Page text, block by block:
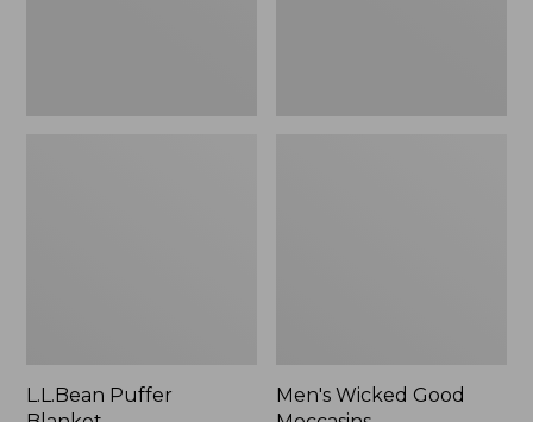
L.L.Bean Puffer
Men's Wicked Good